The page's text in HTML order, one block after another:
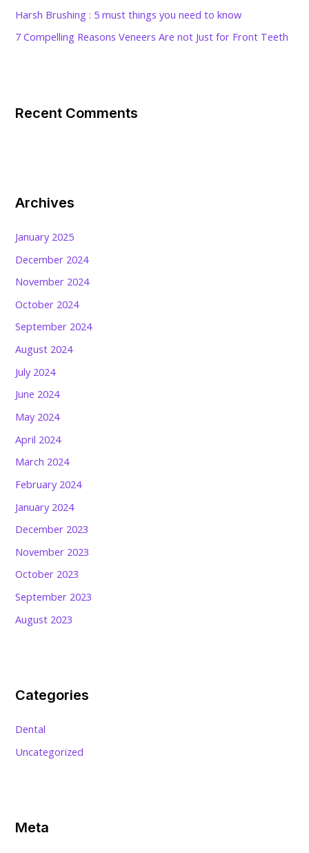
Harsh Brushing : 5 must things you need to know
7 Compelling Reasons Veneers Are not Just for Front Teeth
Recent Comments
Archives
January 2025
December 2024
November 2024
October 2024
September 2024
August 2024
July 2024
June 2024
May 2024
April 2024
March 2024
February 2024
January 2024
December 2023
November 2023
October 2023
September 2023
August 2023
Categories
Dental
Uncategorized
Meta